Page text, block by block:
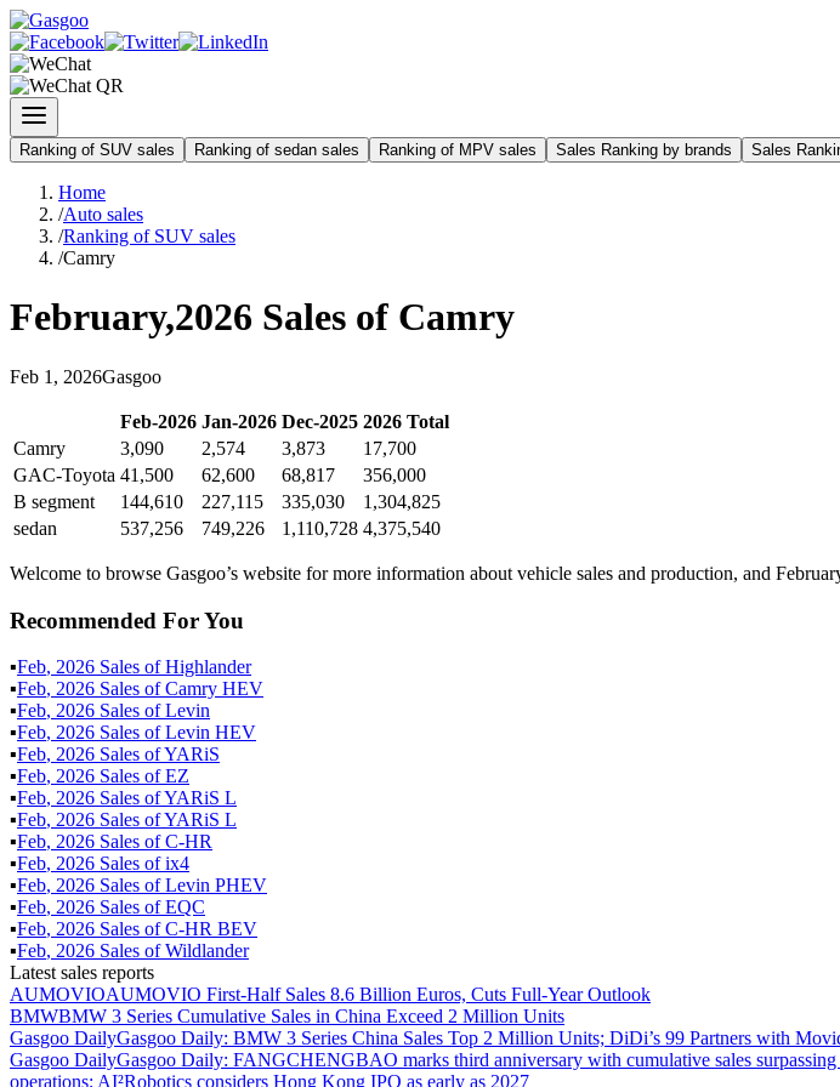
Ranking of SUV sales Ranking of sedan sales Ranking of MPV sales Sales Ranking by brands Sales
Home
/Auto sales
/Ranking of SUV sales
/Camry
February,2026 Sales of Camry
Feb 1 , 2026Gasgoo
Feb-2026 Jan-2026 Dec-2025 2026 Total
Camry
3,090 2,574 3,873
17,700
GAC-Toyota 41,500 62,600 68,817
356,000
B segment
144,610 227,115 335,030
1,304,825
sedan
537,256 749,226 1,110,728 4,375,540
Welcome to browse Gasgoo’s website for more information about vehicle sales and production, and
Recommended For You
▪Feb, 2026 Sales ofHighlander
▪Feb, 2026 Sales ofCamry HEV
▪Feb, 2026 Sales ofLevin
▪Feb, 2026 Sales ofLevin HEV
▪Feb, 2026 Sales ofYARiS
▪Feb, 2026 Sales ofEZ
▪Feb, 2026 Sales ofYARiS L
▪Feb, 2026 Sales ofYARiS L
▪Feb, 2026 Sales ofC-HR
▪Feb, 2026 Sales ofix4
▪Feb, 2026 Sales ofLevin PHEV
▪Feb, 2026 Sales ofEQC
▪Feb, 2026 Sales ofC-HR BEV
▪Feb, 2026 Sales ofWildlander
Latest sales reports
AUMOVIOAUMOVIO First-Half Sales 8.6 Billion Euros, Cuts Full-Year Outlook
BMWBMW 3 Series Cumulative Sales in China Exceed 2 Million Units
Gasgoo DailyGasgoo Daily: BMW 3 Series China Sales Top 2 Million Units; DiDi’s 99 Partners with
Gasgoo DailyGasgoo Daily: FANGCHENGBAO marks third anniversary with cumulative sales
operations; AI²Robotics considers Hong Kong IPO as early as 2027